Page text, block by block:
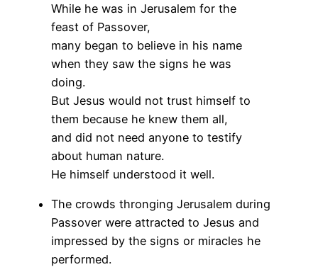
While he was in Jerusalem for the
feast of Passover,
many began to believe in his name
when they saw the signs he was
doing.
But Jesus would not trust himself to
them because he knew them all,
and did not need anyone to testify
about human nature.
He himself understood it well.
The crowds thronging Jerusalem during
Passover were attracted to Jesus and
impressed by the signs or miracles he
performed.